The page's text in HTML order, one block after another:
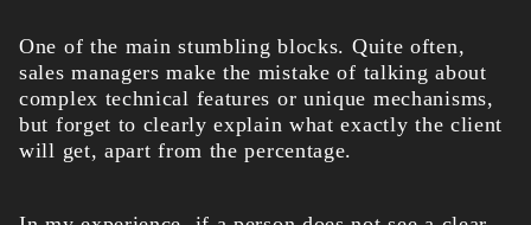
One of the main stumbling blocks. Quite often,
sales managers make the mistake of talking about
complex technical features or unique mechanisms,
but forget to clearly explain what exactly the client
will get, apart from the percentage.